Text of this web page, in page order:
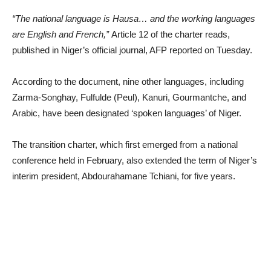
“The national language is Hausa… and the working languages
are English and French,”Article 12 of the charter reads,
published in Niger’s official journal, AFP reported on Tuesday.
According to the document, nine other languages, including
Zarma-Songhay, Fulfulde (Peul), Kanuri, Gourmantche, and
Arabic, have been designated ‘spoken languages’ of Niger.
The transition charter, which first emerged from a national
conference held in February, also extended the term of Niger’s
interim president, Abdourahamane Tchiani, for five years.